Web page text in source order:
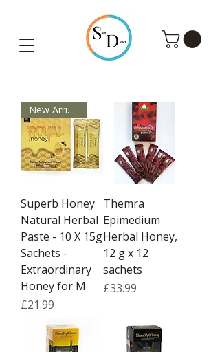
New Arrivals
Superb Honey
Natural Herbal
Paste - 10 X 15g
Sachets -
Extraordinary
Honey for M
Price
£21.99
Themra
Epimedium
Herbal Honey,
12 g x 12
sachets
Price
£33.99